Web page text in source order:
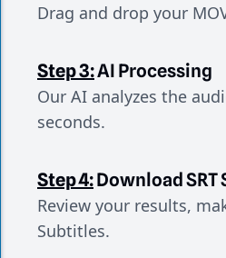
Drag and drop your
Step 3:AI Processing
Our AI analyzes the
seconds.
Step 4:Download
Review your results,
Subtitles.